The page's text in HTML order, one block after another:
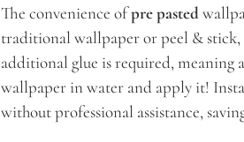
The convenience ofpre pasted
traditional wallpaper or peel & stick,
additional glue is required, meaning
wallpaper in water and apply it!
without professional assistance,